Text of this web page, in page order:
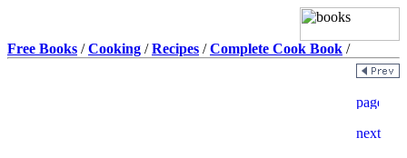
Free Books /Cooking /Recipes /Complete Cook Book /